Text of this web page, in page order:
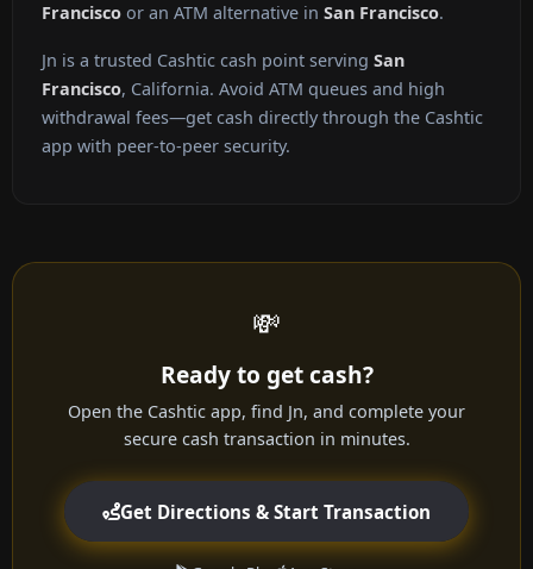
Francisco or an ATM alternative in San Francisco.
Jn is a trusted Cashtic cash point serving San
Francisco, California. Avoid ATM queues and high
withdrawal fees—get cash directly through the Cashtic
app with peer-to-peer security.
💸
Ready to get cash?
Open the Cashtic app, find Jn, and complete your
secure cash transaction in minutes.
Get Directions & Start Transaction